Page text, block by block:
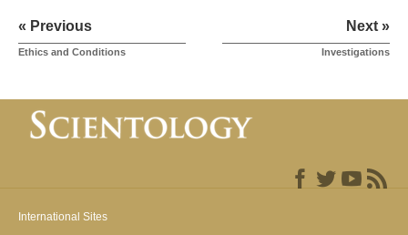
« Previous
Ethics and Conditions
Next »
Investigations
International Sites